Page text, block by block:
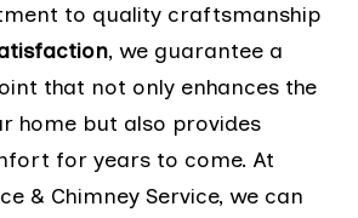
to quality craftsmanship
, we guarantee a
that not only enhances the
home but also provides
for years to come. At
& Chimney Service, we can